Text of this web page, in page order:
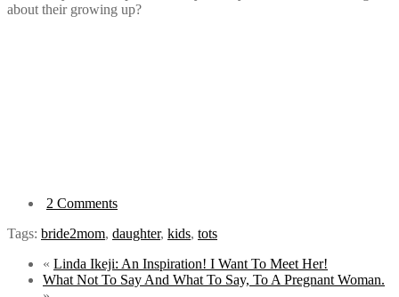
about their growing up?
2 Comments
Tags: bride2mom, daughter, kids, tots
« Linda Ikeji: An Inspiration! I Want To Meet Her!
What Not To Say And What To Say, To A Pregnant Woman.